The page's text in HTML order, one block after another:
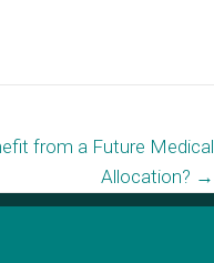
from a Future Medical
Allocation? →